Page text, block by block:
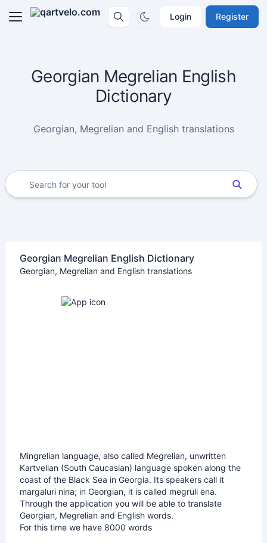
Login Register
Georgian Megrelian English
Dictionary
Georgian, Megrelian and English translations
Georgian Megrelian English Dictionary
Georgian, Megrelian and English translations
Mingrelian language, also called Megrelian, unwritten
Kartvelian (South Caucasian) language spoken along the
coast of the Black Sea in Georgia. Its speakers call it
margaluri nina; in Georgian, it is called megruli ena.
Through the application you will be able to translate
Georgian, Megrelian and English words.
For this time we have 8000 words